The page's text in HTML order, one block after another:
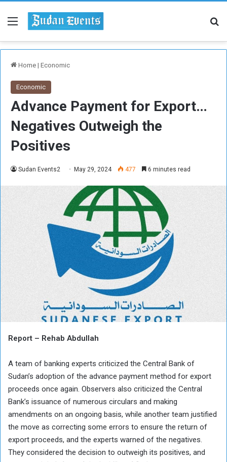
Menu
Home | Economic
Economic
Advance Payment for Export…
Negatives Outweigh the
Positives
Sudan Events2 May 29, 2024 477 6 minutes read
Report – Rehab Abdullah
A team of banking experts criticized the Central Bank of
Sudan’s adoption of the advance payment method for export
proceeds once again. Observers also criticized the Central
Bank’s issuance of numerous circulars and making
amendments on an ongoing basis, while another team justified
the move as correcting some errors to ensure the return of
export proceeds, and the experts warned of the negatives.
They considered the decision to outweigh its positives, and